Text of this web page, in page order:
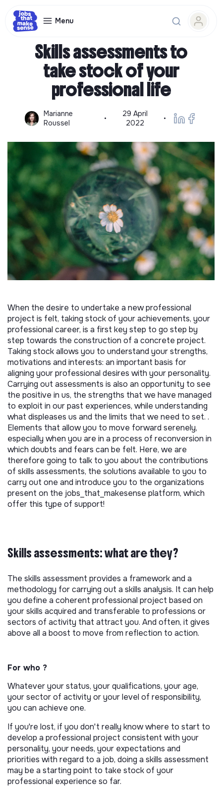
Menu
Professional retraining guide
Skills assessments to
take stock of your
professional life
Marianne
Roussel
•
29 April
2022
•
When the desire to undertake a new professional
project is felt, taking stock of your achievements, your
professional career, is a first key step to go step by
step towards the construction of a concrete project.
Taking stock allows you to understand your strengths,
motivations and interests: an important basis for
aligning your professional desires with your personality.
Carrying out assessments is also an opportunity to see
the positive in us, the strengths that we have managed
to exploit in our past experiences, while understanding
what displeases us and the limits that we need to set. .
Elements that allow you to move forward serenely,
especially when you are in a process of reconversion in
which doubts and fears can be felt. Here, we are
therefore going to talk to you about the contributions
of skills assessments, the solutions available to you to
carry out one and introduce you to the organizations
present on the jobs_that_makesense platform, which
offer this type of support!
Skills assessments: what are they?
The skills assessment provides a framework and a
methodology for carrying out a skills analysis. It can help
you define a coherent professional project based on
your skills acquired and transferable to professions or
sectors of activity that attract you. And often, it gives
above all a boost to move from reflection to action.
For who ?
Whatever your status, your qualifications, your age,
your sector of activity or your level of responsibility,
you can achieve one.
If you're lost, if you don't really know where to start to
develop a professional project consistent with your
personality, your needs, your expectations and
priorities with regard to a job, doing a skills assessment
may be a starting point to take stock of your
professional experience so far.